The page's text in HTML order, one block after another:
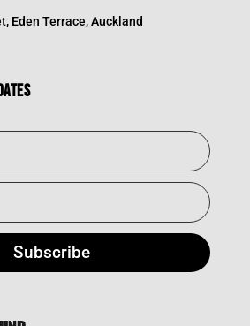
Eden Terrace, Auckland
Subscribe